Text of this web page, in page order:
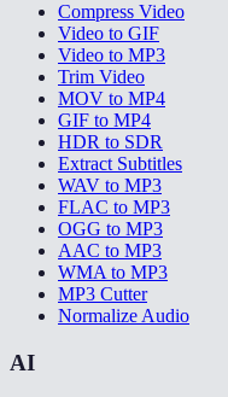
Compress Video
Video to GIF
Video to MP3
Trim Video
MOV to MP4
GIF to MP4
HDR to SDR
Extract Subtitles
WAV to MP3
FLAC to MP3
OGG to MP3
AAC to MP3
WMA to MP3
MP3 Cutter
Normalize Audio
AI